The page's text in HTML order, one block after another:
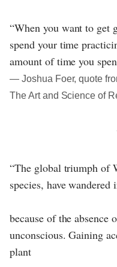
“When you want to get
spend your time
amount of time you
― Joshua Foer, quote
The Art and Science of
“The global triumph of
species, have
because of the absence
unconscious. Gaining
plant